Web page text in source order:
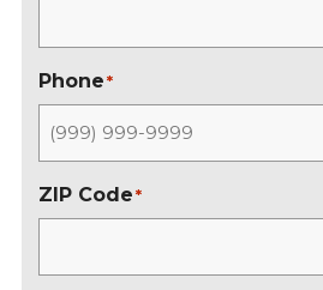
Phone *
ZIP Code *